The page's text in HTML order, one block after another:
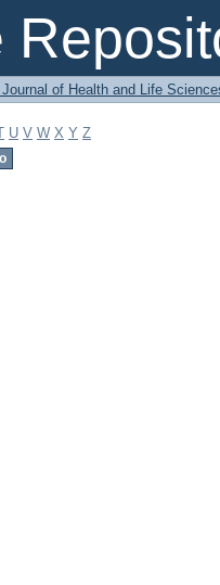
Journal of Health and Life
U V W X Y Z